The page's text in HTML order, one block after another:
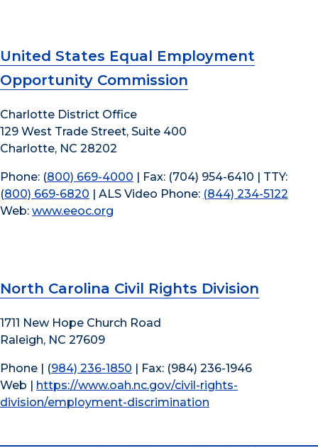
United States Equal Employment
Opportunity Commission
Charlotte District Office
129 West Trade Street, Suite 400
Charlotte, NC 28202
Phone: (800) 669-4000 | Fax: (704) 954-6410 | TTY:
(800) 669-6820 | ALS Video Phone: (844) 234-5122
Web: www.eeoc.org
North Carolina Civil Rights Division
1711 New Hope Church Road
Raleigh, NC 27609
Phone | (984) 236-1850 | Fax: (984) 236-1946
Web |
https://www.oah.nc.gov/civil-rights-
division/employment-discrimination